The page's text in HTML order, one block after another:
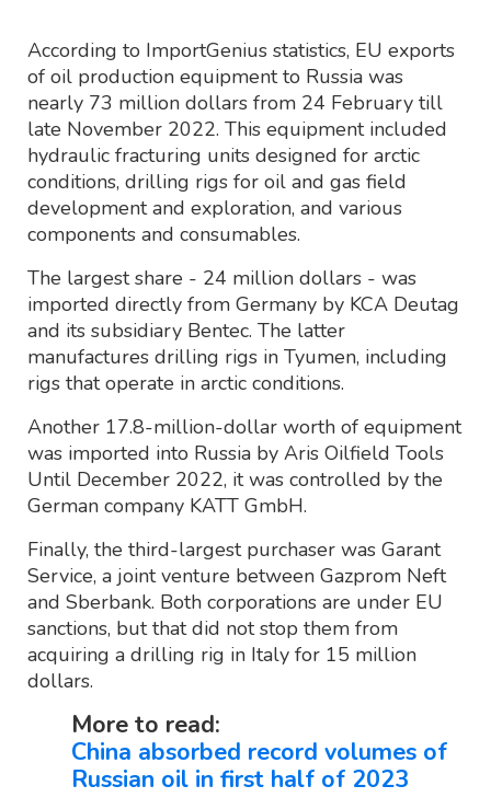
According to ImportGenius statistics, EU exports
of oil production equipment to Russia was
nearly 73 million dollars from 24 February till
late November 2022. This equipment included
hydraulic fracturing units designed for arctic
conditions, drilling rigs for oil and gas field
development and exploration, and various
components and consumables.
The largest share - 24 million dollars - was
imported directly from Germany by KCA Deutag
and its subsidiary Bentec. The latter
manufactures drilling rigs in Tyumen, including
rigs that operate in arctic conditions.
Another 17.8-million-dollar worth of equipment
was imported into Russia by Aris Oilfield Tools
Until December 2022, it was controlled by the
German company KATT GmbH.
Finally, the third-largest purchaser was Garant
Service, a joint venture between Gazprom Neft
and Sberbank. Both corporations are under EU
sanctions, but that did not stop them from
acquiring a drilling rig in Italy for 15 million
dollars.
More to read:
China absorbed record volumes of
Russian oil in first half of 2023